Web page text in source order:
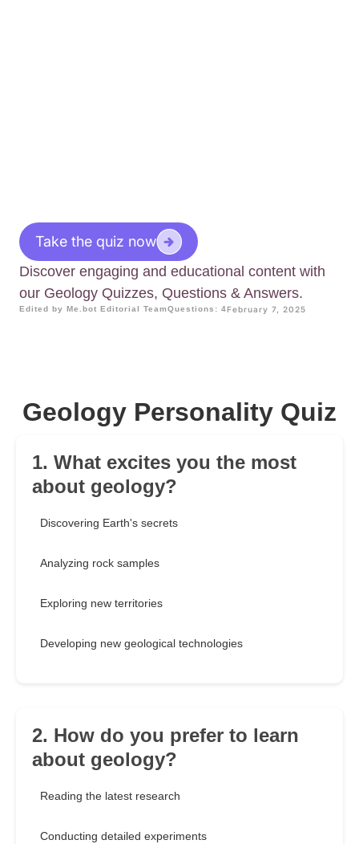
Take the quiz now
Discover engaging and educational content with
our Geology Quizzes, Questions & Answers.
Edited by Me.bot Editorial TeamQuestions: 4February 7, 2025
Geology Personality Quiz
1. What excites you the most
about geology?
Discovering Earth's secrets
Analyzing rock samples
Exploring new territories
Developing new geological technologies
2. How do you prefer to learn
about geology?
Reading the latest research
Conducting detailed experiments